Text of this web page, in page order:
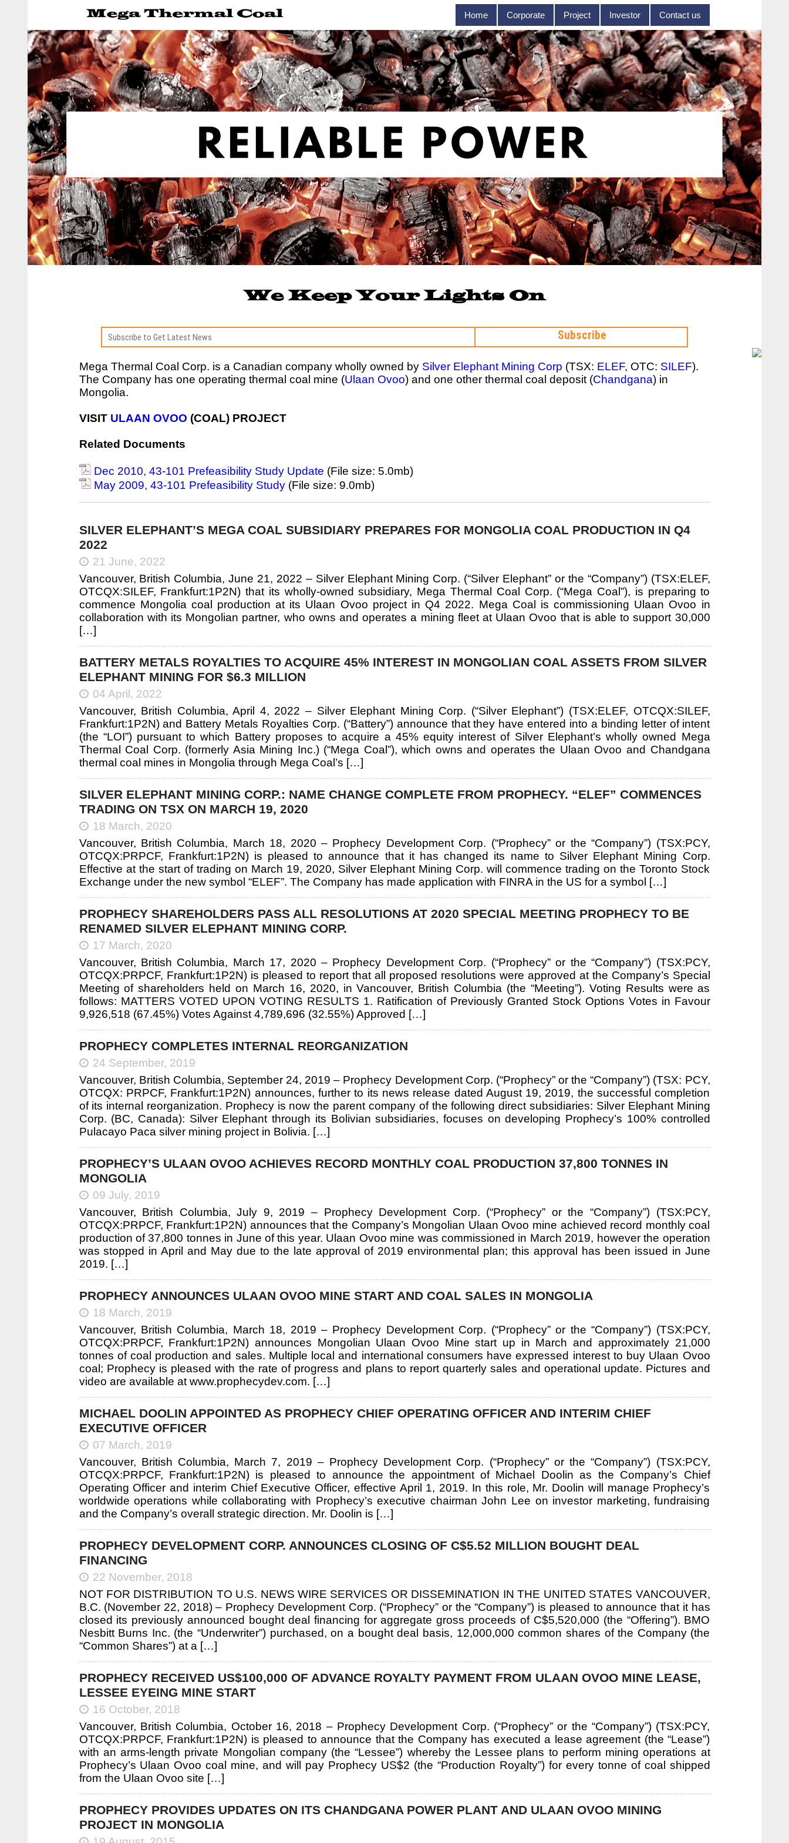
Home Corporate Project Investor Contact us
We Keep Your Lights On
Mega Thermal Coal Corp. is a Canadian company wholly owned by Silver Elephant Mining Corp (TSX: ELEF, OTC: SILEF).
The Company has one operating thermal coal mine (Ulaan Ovoo) and one other thermal coal deposit (Chandgana) in
Mongolia.
VISIT ULAAN OVOO (COAL) PROJECT
Related Documents
Dec 2010, 43-101 Prefeasibility Study Update (File size: 5.0mb)
May 2009, 43-101 Prefeasibility Study(File size: 9.0mb)
SILVER ELEPHANT’S MEGA COAL SUBSIDIARY PREPARES FOR MONGOLIA COAL PRODUCTION IN Q4
2022
21 June, 2022
Vancouver, British Columbia, June 21, 2022 – Silver Elephant Mining Corp. (“Silver Elephant” or the “Company”) (TSX:ELEF,
OTCQX:SILEF, Frankfurt:1P2N) that its wholly-owned subsidiary, Mega Thermal Coal Corp. (“Mega Coal”), is preparing to
commence Mongolia coal production at its Ulaan Ovoo project in Q4 2022. Mega Coal is commissioning Ulaan Ovoo in
collaboration with its Mongolian partner, who owns and operates a mining fleet at Ulaan Ovoo that is able to support 30,000
[…]
BATTERY METALS ROYALTIES TO ACQUIRE 45% INTEREST IN MONGOLIAN COAL ASSETS FROM SILVER
ELEPHANT MINING FOR $6.3 MILLION
04 April, 2022
Vancouver, British Columbia, April 4, 2022 – Silver Elephant Mining Corp. (“Silver Elephant”) (TSX:ELEF, OTCQX:SILEF,
Frankfurt:1P2N) and Battery Metals Royalties Corp. (“Battery”) announce that they have entered into a binding letter of intent
(the “LOI”) pursuant to which Battery proposes to acquire a 45% equity interest of Silver Elephant’s wholly owned Mega
Thermal Coal Corp. (formerly Asia Mining Inc.) (“Mega Coal”), which owns and operates the Ulaan Ovoo and Chandgana
thermal coal mines in Mongolia through Mega Coal’s […]
SILVER ELEPHANT MINING CORP.: NAME CHANGE COMPLETE FROM PROPHECY. “ELEF” COMMENCES
TRADING ON TSX ON MARCH 19, 2020
18 March, 2020
Vancouver, British Columbia, March 18, 2020 – Prophecy Development Corp. (“Prophecy” or the “Company”) (TSX:PCY,
OTCQX:PRPCF, Frankfurt:1P2N) is pleased to announce that it has changed its name to Silver Elephant Mining Corp.
Effective at the start of trading on March 19, 2020, Silver Elephant Mining Corp. will commence trading on the Toronto Stock
Exchange under the new symbol “ELEF”. The Company has made application with FINRA in the US for a symbol […]
PROPHECY SHAREHOLDERS PASS ALL RESOLUTIONS AT 2020 SPECIAL MEETING PROPHECY TO BE
RENAMED SILVER ELEPHANT MINING CORP.
17 March, 2020
Vancouver, British Columbia, March 17, 2020 – Prophecy Development Corp. (“Prophecy” or the “Company”) (TSX:PCY,
OTCQX:PRPCF, Frankfurt:1P2N) is pleased to report that all proposed resolutions were approved at the Company’s Special
Meeting of shareholders held on March 16, 2020, in Vancouver, British Columbia (the “Meeting”). Voting Results were as
follows: MATTERS VOTED UPON VOTING RESULTS 1. Ratification of Previously Granted Stock Options Votes in Favour
9,926,518 (67.45%) Votes Against 4,789,696 (32.55%) Approved […]
PROPHECY COMPLETES INTERNAL REORGANIZATION
24 September, 2019
Vancouver, British Columbia, September 24, 2019 – Prophecy Development Corp. (“Prophecy” or the “Company”) (TSX: PCY,
OTCQX: PRPCF, Frankfurt:1P2N) announces, further to its news release dated August 19, 2019, the successful completion
of its internal reorganization. Prophecy is now the parent company of the following direct subsidiaries: Silver Elephant Mining
Corp. (BC, Canada): Silver Elephant through its Bolivian subsidiaries, focuses on developing Prophecy’s 100% controlled
Pulacayo Paca silver mining project in Bolivia. […]
PROPHECY’S ULAAN OVOO ACHIEVES RECORD MONTHLY COAL PRODUCTION 37,800 TONNES IN
MONGOLIA
09 July, 2019
Vancouver, British Columbia, July 9, 2019 – Prophecy Development Corp. (“Prophecy” or the “Company”) (TSX:PCY,
OTCQX:PRPCF, Frankfurt:1P2N) announces that the Company’s Mongolian Ulaan Ovoo mine achieved record monthly coal
production of 37,800 tonnes in June of this year. Ulaan Ovoo mine was commissioned in March 2019, however the operation
was stopped in April and May due to the late approval of 2019 environmental plan; this approval has been issued in June
2019. […]
PROPHECY ANNOUNCES ULAAN OVOO MINE START AND COAL SALES IN MONGOLIA
18 March, 2019
Vancouver, British Columbia, March 18, 2019 – Prophecy Development Corp. (“Prophecy” or the “Company”) (TSX:PCY,
OTCQX:PRPCF, Frankfurt:1P2N) announces Mongolian Ulaan Ovoo Mine start up in March and approximately 21,000
tonnes of coal production and sales. Multiple local and international consumers have expressed interest to buy Ulaan Ovoo
coal; Prophecy is pleased with the rate of progress and plans to report quarterly sales and operational update. Pictures and
video are available at www.prophecydev.com. […]
MICHAEL DOOLIN APPOINTED AS PROPHECY CHIEF OPERATING OFFICER AND INTERIM CHIEF
EXECUTIVE OFFICER
07 March, 2019
Vancouver, British Columbia, March 7, 2019 – Prophecy Development Corp. (“Prophecy” or the “Company”) (TSX:PCY,
OTCQX:PRPCF, Frankfurt:1P2N) is pleased to announce the appointment of Michael Doolin as the Company’s Chief
Operating Officer and interim Chief Executive Officer, effective April 1, 2019. In this role, Mr. Doolin will manage Prophecy’s
worldwide operations while collaborating with Prophecy’s executive chairman John Lee on investor marketing, fundraising
and the Company’s overall strategic direction. Mr. Doolin is […]
PROPHECY DEVELOPMENT CORP. ANNOUNCES CLOSING OF C$5.52 MILLION BOUGHT DEAL
FINANCING
22 November, 2018
NOT FOR DISTRIBUTION TO U.S. NEWS WIRE SERVICES OR DISSEMINATION IN THE UNITED STATES VANCOUVER,
B.C. (November 22, 2018) – Prophecy Development Corp. (“Prophecy” or the “Company”) is pleased to announce that it has
closed its previously announced bought deal financing for aggregate gross proceeds of C$5,520,000 (the “Offering”). BMO
Nesbitt Burns Inc. (the “Underwriter”) purchased, on a bought deal basis, 12,000,000 common shares of the Company (the
“Common Shares”) at a […]
PROPHECY RECEIVED US$100,000 OF ADVANCE ROYALTY PAYMENT FROM ULAAN OVOO MINE LEASE,
LESSEE EYEING MINE START
16 October, 2018
Vancouver, British Columbia, October 16, 2018 – Prophecy Development Corp. (“Prophecy” or the “Company”) (TSX:PCY,
OTCQX:PRPCF, Frankfurt:1P2N) is pleased to announce that the Company has executed a lease agreement (the “Lease”)
with an arms-length private Mongolian company (the “Lessee”) whereby the Lessee plans to perform mining operations at
Prophecy’s Ulaan Ovoo coal mine, and will pay Prophecy US$2 (the “Production Royalty”) for every tonne of coal shipped
from the Ulaan Ovoo site […]
PROPHECY PROVIDES UPDATES ON ITS CHANDGANA POWER PLANT AND ULAAN OVOO MINING
PROJECT IN MONGOLIA